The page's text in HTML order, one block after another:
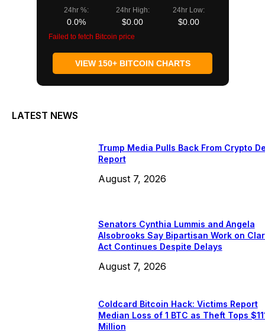
24hr %:
0.0%
24hr High:
$0.00
24hr Low:
$0.00
Failed to fetch Bitcoin price
VIEW 150+ BITCOIN CHARTS
LATEST NEWS
Trump Media Pulls Back From Crypto
Report
August 7, 2026
Senators Cynthia Lummis and Angela
Alsobrooks Say Bipartisan Work on
Act Continues Despite Delays
August 7, 2026
Coldcard Bitcoin Hack: Victims Report
Median Loss of 1 BTC as Theft Tops
Million